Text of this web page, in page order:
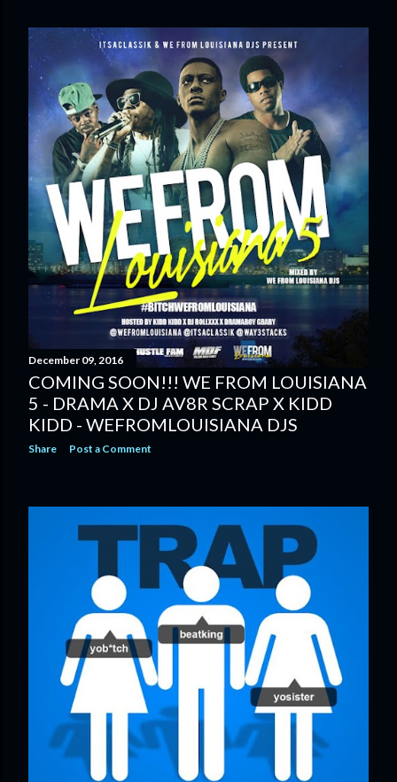
December 09, 2016
COMING SOON!!! WE FROM LOUISIANA
5 - DRAMA X DJ AV8R SCRAP X KIDD
KIDD - WEFROMLOUISIANA DJS
Share Post a Comment